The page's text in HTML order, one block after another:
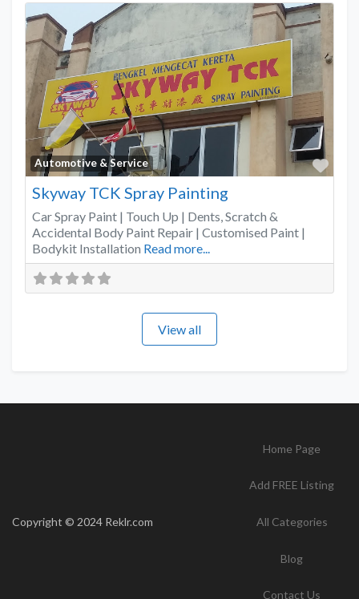
Automotive & Service
Skyway TCK Spray Painting
Car Spray Paint | Touch Up | Dents, Scratch &
Accidental Body Paint Repair | Customised Paint |
Bodykit Installation Read more...
View all
Copyright © 2024 Reklr.com
Home Page
Add FREE Listing
All Categories
Blog
Contact Us